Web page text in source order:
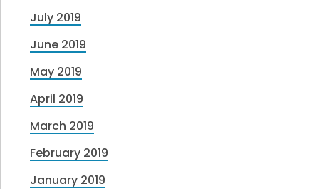
July 2019
June 2019
May 2019
April 2019
March 2019
February 2019
January 2019